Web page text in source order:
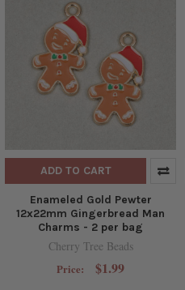
ADD TO CART
Enameled Gold Pewter
12x22mm Gingerbread Man
Charms - 2 per bag
Cherry Tree Beads
Price: $1.99